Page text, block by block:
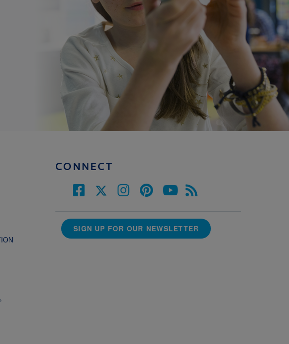
CONNECT
SIGN UP FOR OUR NEWSLETTER